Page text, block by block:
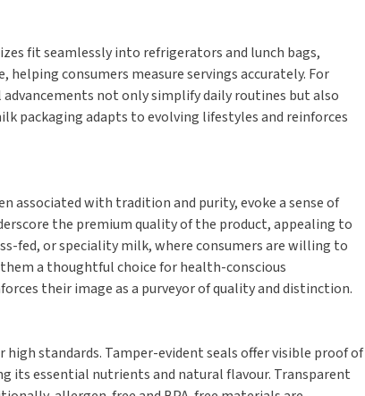
fit seamlessly into refrigerators and lunch bags,
consumers measure servings accurately. For
not only simplify daily routines but also
packaging adapts to evolving lifestyles and reinforces
associated with tradition and purity, evoke a sense of
the premium quality of the product, appealing to
fed, or speciality milk, where consumers are willing to
a thoughtful choice for health-conscious
their image as a purveyor of quality and distinction.
standards. Tamper-evident seals offer visible proof of
its essential nutrients and natural flavour. Transparent